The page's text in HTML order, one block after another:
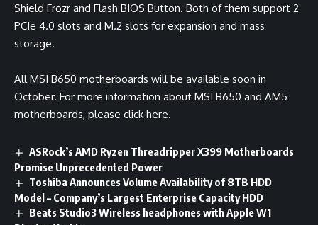
Shield Frozr and Flash BIOS Button. Both of them support 2
PCIe 4.0 slots and M.2 slots for expansion and mass
storage.
All MSI B650 motherboards will be available soon in
October. For more information about MSI B650 and AM5
motherboards, please click here.
ASRock’s AMD Ryzen Threadripper X399 Motherboards
Promise Unprecedented Power
Toshiba Announces Volume Availability of 8TB HDD
Model – Company’s Largest Enterprise Capacity HDD
Beats Studio3 Wireless headphones with Apple W1